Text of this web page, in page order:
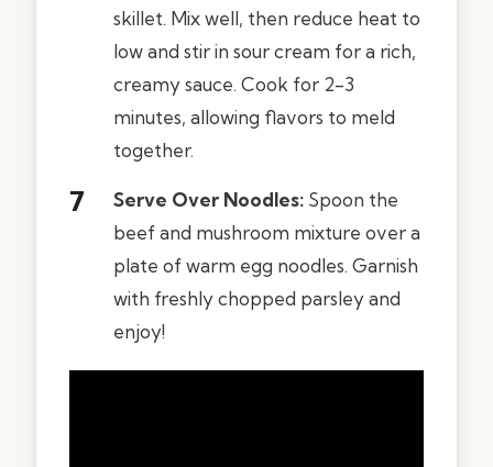
skillet. Mix well, then reduce heat to
low and stir in sour cream for a rich,
creamy sauce. Cook for 2-3
minutes, allowing flavors to meld
together.
Serve Over Noodles: Spoon the
beef and mushroom mixture over a
plate of warm egg noodles. Garnish
with freshly chopped parsley and
enjoy!